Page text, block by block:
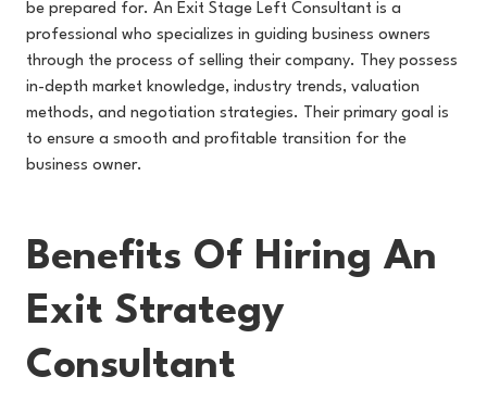
be prepared for. An Exit Stage Left Consultant is a
professional who specializes in guiding business owners
through the process of selling their company. They possess
in-depth market knowledge, industry trends, valuation
methods, and negotiation strategies. Their primary goal is
to ensure a smooth and profitable transition for the
business owner.
Benefits Of Hiring An
Exit Strategy
Consultant